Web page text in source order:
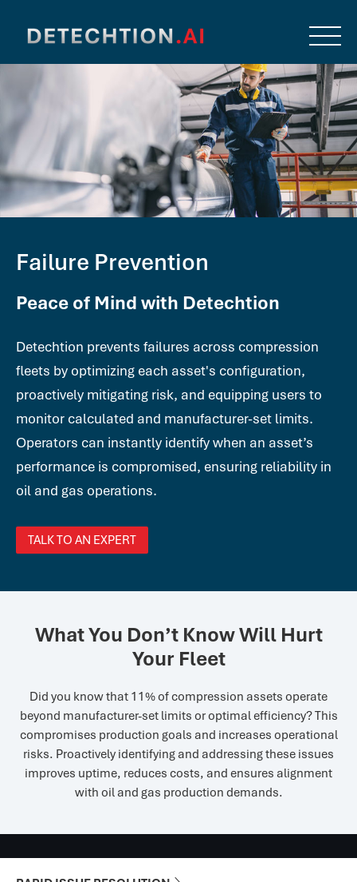
Failure Prevention
Peace of Mind with Detechtion
Detechtion prevents failures across compression
fleets by optimizing each asset's configuration,
proactively mitigating risk, and equipping users to
monitor calculated and manufacturer-set limits.
Operators can instantly identify when an asset’s
performance is compromised, ensuring reliability in
oil and gas operations.
TALK TO AN EXPERT
What You Don’t Know Will Hurt
Your Fleet
Did you know that 11% of compression assets operate
beyond manufacturer-set limits or optimal efficiency? This
compromises production goals and increases operational
risks. Proactively identifying and addressing these issues
improves uptime, reduces costs, and ensures alignment
with oil and gas production demands.